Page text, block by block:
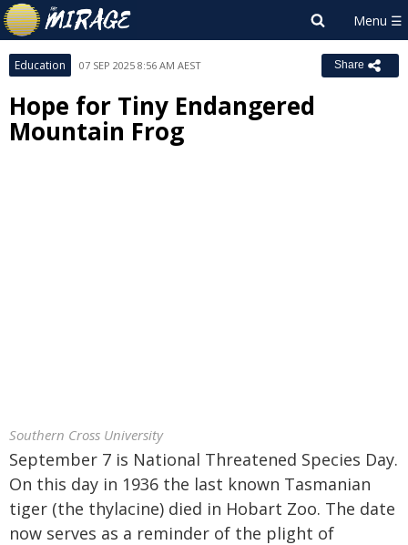
Education 07 SEP 2025 8:56 AM AEST Share
Hope for Tiny Endangered
Mountain Frog
Southern Cross University
September 7 is National Threatened Species Day.
On this day in 1936 the last known Tasmanian
tiger (the thylacine) died in Hobart Zoo. The date
now serves as a reminder of the plight of